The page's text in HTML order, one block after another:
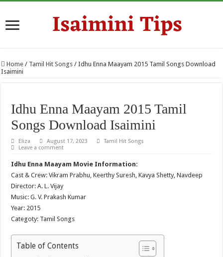
Home / Tamil Hit Songs / Idhu Enna Maayam 2015 Tamil Songs Download
Isaimini
Idhu Enna Maayam 2015 Tamil
Songs Download Isaimini
Eliza August 17, 2023
Tamil Hit Songs
Leave a comment
Idhu Enna Maayam Movie Information:
Cast & Crew: Vikram Prabhu, Keerthy Suresh, Kavya Shetty, Navdeep
Director: A. L. Vijay
Music: G. V. Prakash Kumar
Year: 2015
Categoty: Tamil Songs
Table of Contents